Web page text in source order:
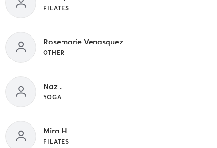
PILATES
Rosemarie Venasquez
OTHER
Naz .
YOGA
Mira H
PILATES